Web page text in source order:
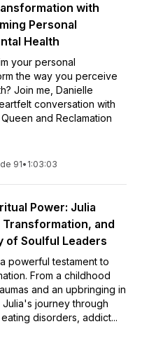
with
Personal
Health
your personal
the way you perceive
Join me, Danielle
conversation with
and Reclamation
91• 1:03:03
Power: Julia
Transformation, and
of Soulful Leaders
powerful testament to
From a childhood
and an upbringing in
journey through
disorders, addict...